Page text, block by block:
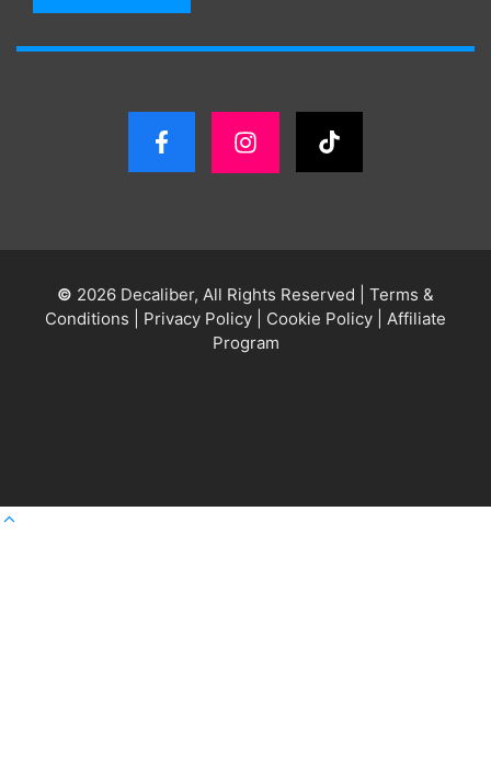
© 2026 Decaliber, All Rights Reserved
Terms &
Conditions
Privacy Policy Cookie Policy
Affiliate
Program